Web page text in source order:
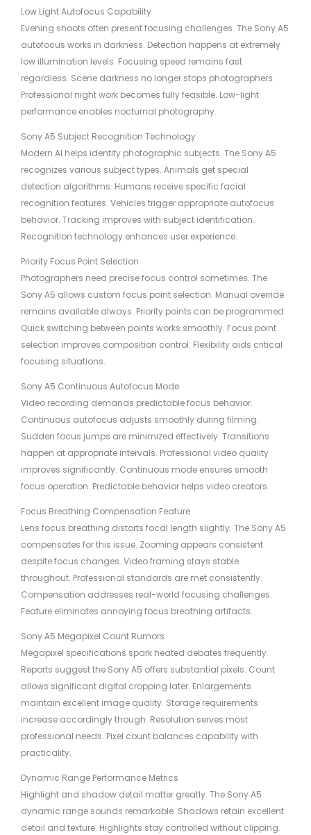
Low Light Autofocus Capability
Evening shoots often present focusing challenges. The Sony A5
autofocus works in darkness. Detection happens at extremely
low illumination levels. Focusing speed remains fast
regardless. Scene darkness no longer stops photographers.
Professional night work becomes fully feasible. Low-light
performance enables nocturnal photography.
Sony A5 Subject Recognition Technology
Modern AI helps identify photographic subjects. The Sony A5
recognizes various subject types. Animals get special
detection algorithms. Humans receive specific facial
recognition features. Vehicles trigger appropriate autofocus
behavior. Tracking improves with subject identification.
Recognition technology enhances user experience.
Priority Focus Point Selection
Photographers need precise focus control sometimes. The
Sony A5 allows custom focus point selection. Manual override
remains available always. Priority points can be programmed.
Quick switching between points works smoothly. Focus point
selection improves composition control. Flexibility aids critical
focusing situations.
Sony A5 Continuous Autofocus Mode
Video recording demands predictable focus behavior.
Continuous autofocus adjusts smoothly during filming.
Sudden focus jumps are minimized effectively. Transitions
happen at appropriate intervals. Professional video quality
improves significantly. Continuous mode ensures smooth
focus operation. Predictable behavior helps video creators.
Focus Breathing Compensation Feature
Lens focus breathing distorts focal length slightly. The Sony A5
compensates for this issue. Zooming appears consistent
despite focus changes. Video framing stays stable
throughout. Professional standards are met consistently.
Compensation addresses real-world focusing challenges.
Feature eliminates annoying focus breathing artifacts.
Sony A5 Megapixel Count Rumors
Megapixel specifications spark heated debates frequently.
Reports suggest the Sony A5 offers substantial pixels. Count
allows significant digital cropping later. Enlargements
maintain excellent image quality. Storage requirements
increase accordingly though. Resolution serves most
professional needs. Pixel count balances capability with
practicality.
Dynamic Range Performance Metrics
Highlight and shadow detail matter greatly. The Sony A5
dynamic range sounds remarkable. Shadows retain excellent
detail and texture. Highlights stay controlled without clipping.